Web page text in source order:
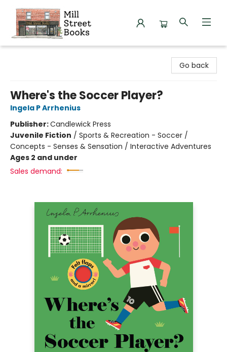
Go back
Where's the Soccer Player?
Ingela P Arrhenius
Publisher:Candlewick Press
Juvenile Fiction / Sports & Recreation - Soccer /
Concepts - Senses & Sensation / Interactive Adventures
Ages 2 and under
Sales demand: